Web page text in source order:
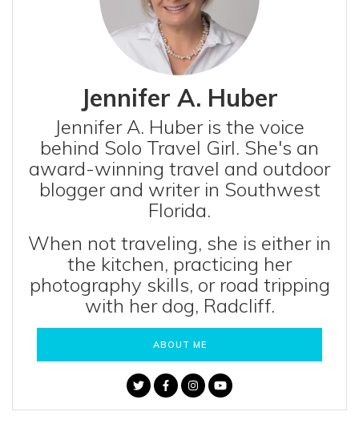
Jennifer A. Huber
Jennifer A. Huber is the voice
behind Solo Travel Girl. She's an
award-winning travel and outdoor
blogger and writer in Southwest
Florida.
When not traveling, she is either in
the kitchen, practicing her
photography skills, or road tripping
with her dog, Radcliff.
ABOUT ME